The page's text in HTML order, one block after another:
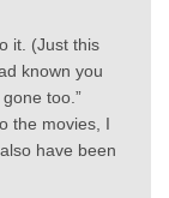
it. (Just this
known you
too.”
the movies, I
have been